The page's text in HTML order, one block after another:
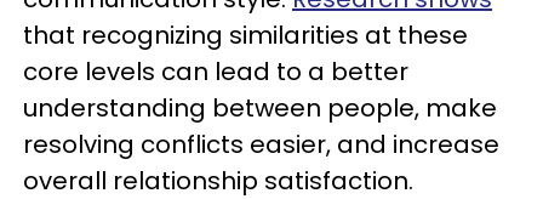
that recognizing similarities at these
core levels can lead to a better
understanding between people, make
resolving conflicts easier, and increase
overall relationship satisfaction.